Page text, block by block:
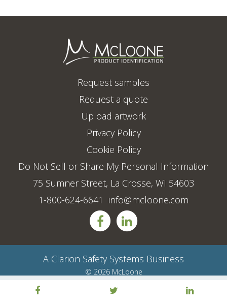
Request samples
Request a quote
Upload artwork
Privacy Policy
Cookie Policy
Do Not Sell or Share My Personal Information
75 Sumner Street, La Crosse, WI 54603
1-800-624-6641 info@mcloone.com
A Clarion Safety Systems Business
© 2026 McLoone